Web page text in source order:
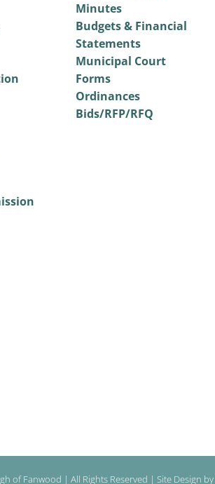
Minutes
Budgets & Financial
Statements
Municipal Court
Forms
Ordinances
Bids/RFP/RFQ
of Fanwood | All Rights Reserved | Site Design by